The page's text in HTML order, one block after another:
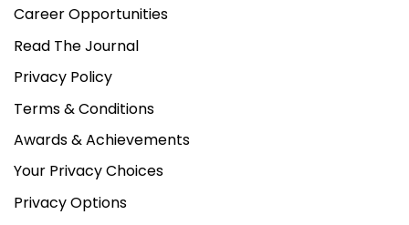
Career Opportunities
Read The Journal
Privacy Policy
Terms & Conditions
Awards & Achievements
Your Privacy Choices
Privacy Options